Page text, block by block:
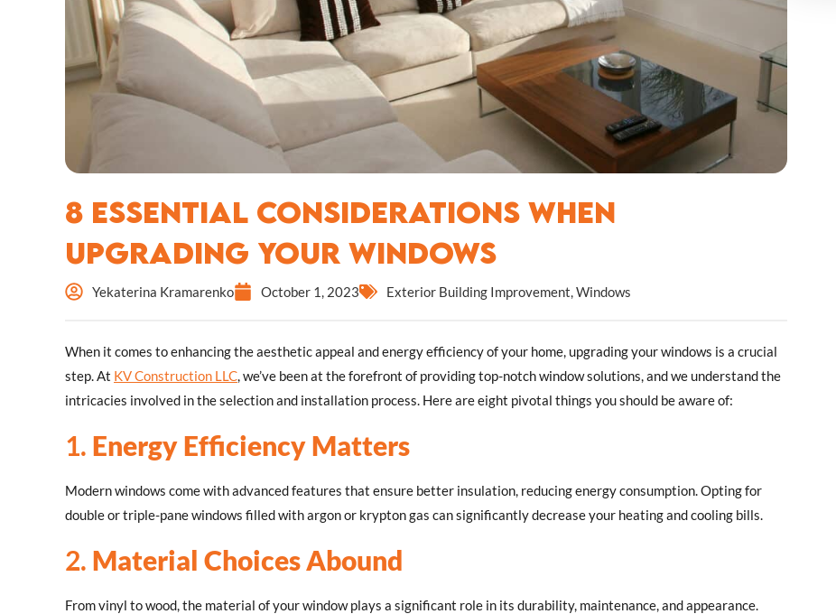
8 Essential Considerations When
Upgrading Your Windows
Yekaterina Kramarenko October 1, 2023 Exterior Building Improvement,Windows
When it comes to enhancing the aesthetic appeal and energy efficiency of your home, upgrading your windows is a crucial
step. At KV Construction LLC, we’ve been at the forefront of providing top-notch window solutions, and we understand the
intricacies involved in the selection and installation process. Here are eight pivotal things you should be aware of:
1. Energy Efficiency Matters
Modern windows come with advanced features that ensure better insulation, reducing energy consumption. Opting for
double or triple-pane windows filled with argon or krypton gas can significantly decrease your heating and cooling bills.
2. Material Choices Abound
From vinyl to wood, the material of your window plays a significant role in its durability, maintenance, and appearance.